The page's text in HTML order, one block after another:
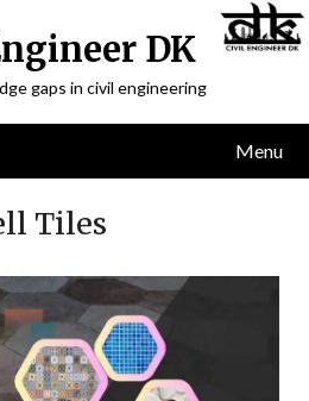
DK
gaps in civil engineering
Menu
Tiles